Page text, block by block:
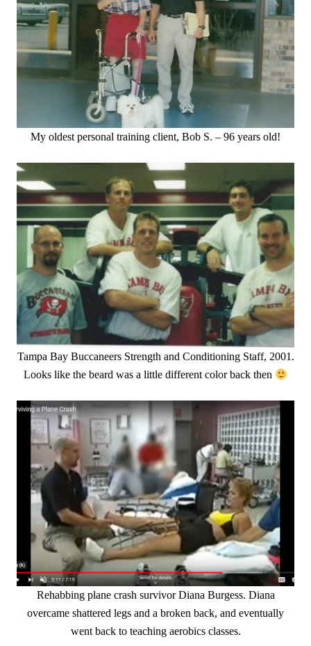
My oldest personal training client, Bob S. – 96 years old!
Tampa Bay Buccaneers Strength and Conditioning Staff, 2001.
Looks like the beard was a little different color back then
Rehabbing plane crash survivor Diana Burgess. Diana
overcame shattered legs and a broken back, and eventually
went back to teaching aerobics classes.